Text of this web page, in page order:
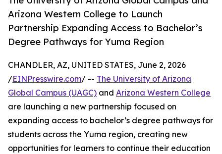
Arizona Western College to Launch
Partnership Expanding Access to Bachelor’s
Degree Pathways for Yuma Region
CHANDLER, AZ, UNITED STATES, June 2, 2026
/EINPresswire.com/ -- The University of Arizona
Global Campus (UAGC) and Arizona Western College
are launching a new partnership focused on
expanding access to bachelor’s degree pathways for
students across the Yuma region, creating new
opportunities for learners to continue their education